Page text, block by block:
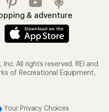
& adventure
All rights reserved. REI and
of Recreational Equipment,
Your Privacy Choices